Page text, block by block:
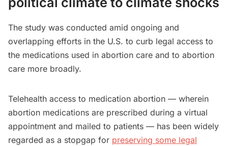
The study was conducted amid ongoing and
overlapping efforts in the U.S. to curb legal access to
the medications used in abortion care and to abortion
care more broadly.
Telehealth access to medication abortion — wherein
abortion medications are prescribed during a virtual
appointment and mailed to patients — has been widely
regarded as a stopgap for preserving some legal